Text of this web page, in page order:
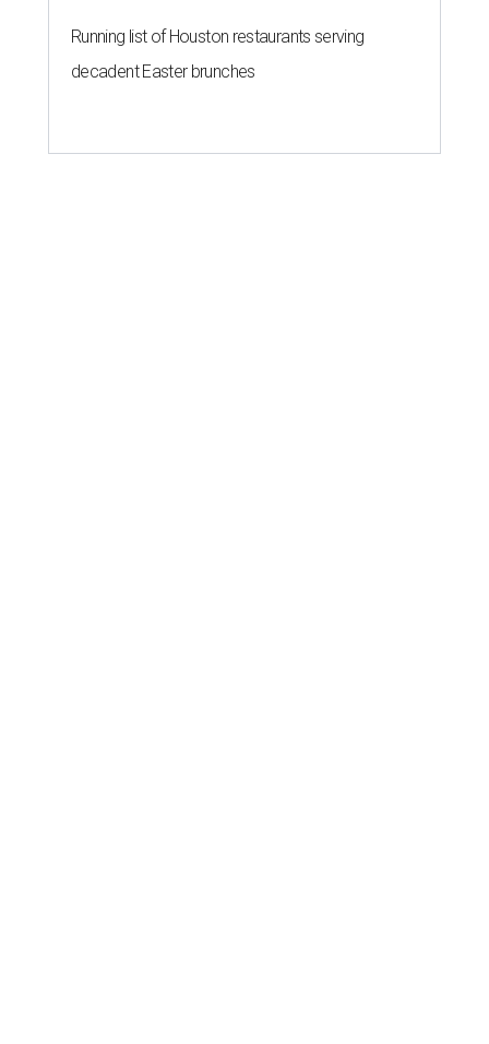
Running list of Houston restaurants serving
decadent Easter brunches